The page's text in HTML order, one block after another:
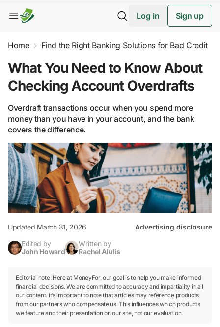
Log in Sign up
Home Find the Right Banking Solutions for Bad Credit
What You Need to Know About
Checking Account Overdrafts
Overdraft transactions occur when you spend more
money than you have in your account, and the bank
covers the difference.
Updated March 31, 2026
Advertising disclosure
Edited by
John Howard
Written by
Rachel Alulis
Editorial note: Here at MoneyFor, our goal is to help you make informed
financial decisions. We are committed to accuracy and impartiality in all
our content. It’s important to note that articles may reference products
from our partners who compensate us. This influences which products
we feature and their presentation on our site, not our evaluation.